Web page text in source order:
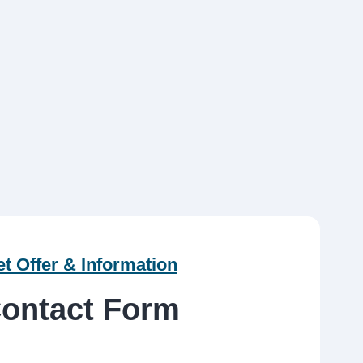
Offer & Information
Form